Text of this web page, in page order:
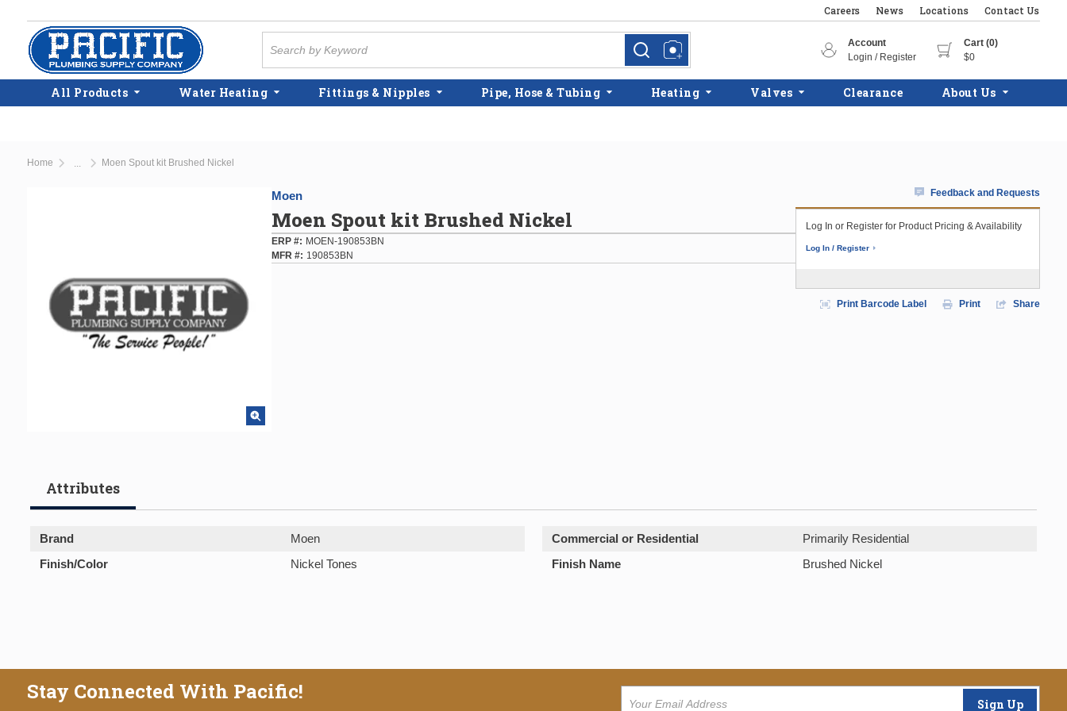
Skip to main content
Careers News Locations Contact Us
more infomore info
Account
Login / Register
Cart (0)
$0
All Products Water Heating Fittings & Nipples Pipe, Hose & Tubing Heating Valves Clearance About Us
Home Moen Spout kit Brushed Nickel
Moen
Moen Spout kit Brushed Nickel
ERP #
MOEN-190853BN
MFR #
190853BN
Feedback and Requests
Log In or Register for Product Pricing & Availability
Log In / Register
Print Barcode Label Print Share
Attributes
Brand Moen Commercial or Residential
Primarily Residential
Finish/Color
Nickel Tones Finish Name Brushed Nickel
Stay Connected With Pacific! Sign Up